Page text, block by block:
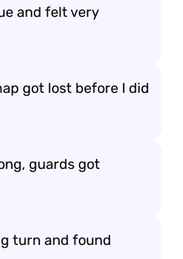
and felt very
got lost before I did
guards got
turn and found